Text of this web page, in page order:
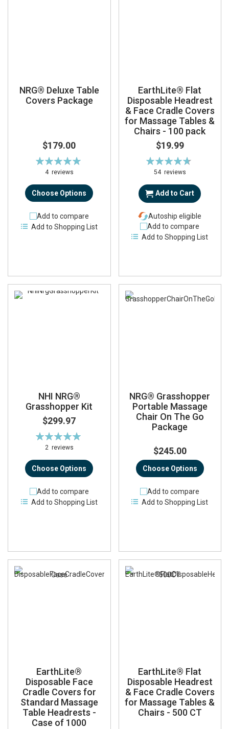
NRG® Deluxe Table
Covers Package
$179.00
Rating:
100%
4 reviews
Choose Options
Add to compare
Add to Shopping List
EarthLite® Flat
Disposable Headrest
& Face Cradle Covers
for Massage Tables &
Chairs - 100 pack
$19.99
Rating:
94%
54 reviews
Add to Cart
Autoship eligible
Add to compare
Add to Shopping List
NHI NRG®
Grasshopper Kit
$299.97
Rating:
100%
2 reviews
Choose Options
Add to compare
Add to Shopping List
NRG® Grasshopper
Portable Massage
Chair On The Go
Package
$245.00
Choose Options
Add to compare
Add to Shopping List
EarthLite®
Disposable Face
Cradle Covers for
Standard Massage
Table Headrests -
Case of 1000
EarthLite® Flat
Disposable Headrest
& Face Cradle Covers
for Massage Tables &
Chairs - 500 CT